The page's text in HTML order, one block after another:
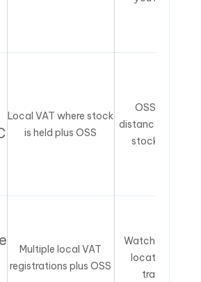
Local VAT where stock
is held plus OSS
OSS covers
distance sales,
stock holding
Multiple local VAT
registrations plus OSS
Watch inventory
locations and
transfers